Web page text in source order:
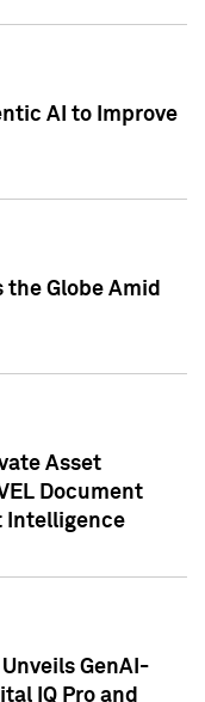
AI to Improve
the Globe Amid
Asset
Document
Intelligence
GenAI-
IQ Pro and